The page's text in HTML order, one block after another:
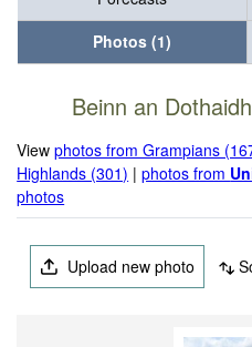
Photos (1)
Beinn an
Viewphotos from Grampians
Highlands (301) |photos from
photos
Upload new photo